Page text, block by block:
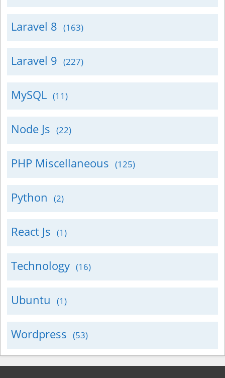
Laravel 8 (163)
Laravel 9 (227)
MySQL (11)
Node Js (22)
PHP Miscellaneous (125)
Python (2)
React Js (1)
Technology (16)
Ubuntu (1)
Wordpress (53)